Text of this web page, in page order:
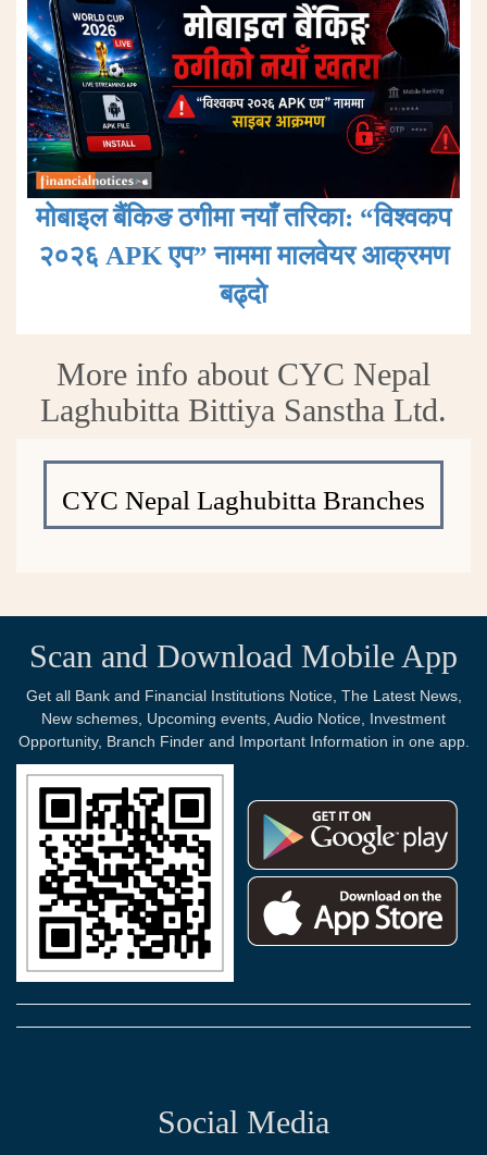
मोबाइल बैंकिङ ठगीमा नयाँ तरिका: “विश्वकप
२०२६ APK एप” नाममा मालवेयर आक्रमण
बढ्दाे
More info about CYC Nepal
Laghubitta Bittiya Sanstha Ltd.
CYC Nepal Laghubitta Branches
Scan and Download Mobile App
Get all Bank and Financial Institutions Notice, The Latest News,
New schemes, Upcoming events, Audio Notice, Investment
Opportunity, Branch Finder and Important Information in one app.
Social Media